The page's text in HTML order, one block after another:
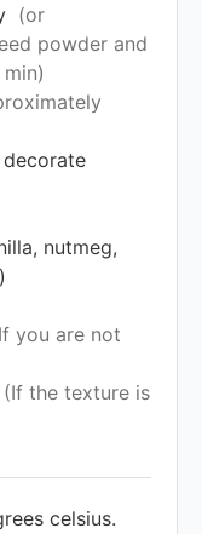
(or
powder and
nutmeg,
you are not
(If the texture is
celsius.